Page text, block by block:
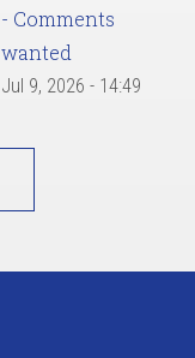
- Comments
wanted
Jul 9, 2026 - 14:49